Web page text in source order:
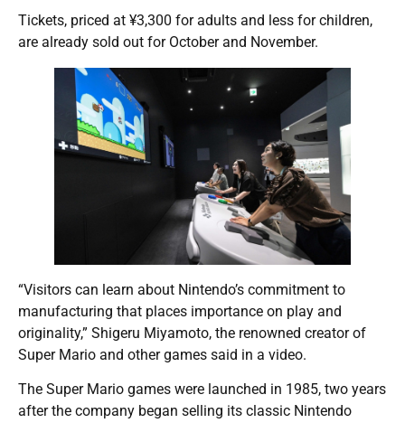
Tickets, priced at ¥3,300 for adults and less for children,
are already sold out for October and November.
“Visitors can learn about Nintendo’s commitment to
manufacturing that places importance on play and
originality,” Shigeru Miyamoto, the renowned creator of
Super Mario and other games said in a video.
The Super Mario games were launched in 1985, two years
after the company began selling its classic Nintendo